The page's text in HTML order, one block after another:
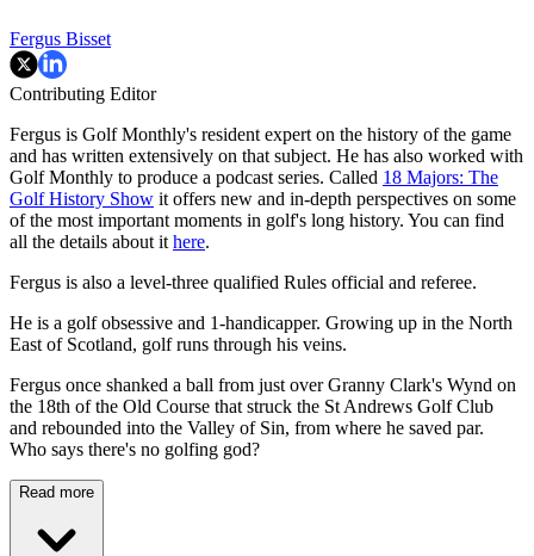
Fergus Bisset
Contributing Editor
Fergus is Golf Monthly's resident expert on the history of the game
and has written extensively on that subject. He has also worked with
Golf Monthly to produce a podcast series. Called 18 Majors: The
Golf History Show it offers new and in-depth perspectives on some
of the most important moments in golf's long history. You can find
all the details about it here.
Fergus is also a level-three qualified Rules official and referee.
He is a golf obsessive and 1-handicapper. Growing up in the North
East of Scotland, golf runs through his veins.
Fergus once shanked a ball from just over Granny Clark's Wynd on
the 18th of the Old Course that struck the St Andrews Golf Club
and rebounded into the Valley of Sin, from where he saved par.
Who says there's no golfing god?
Read more